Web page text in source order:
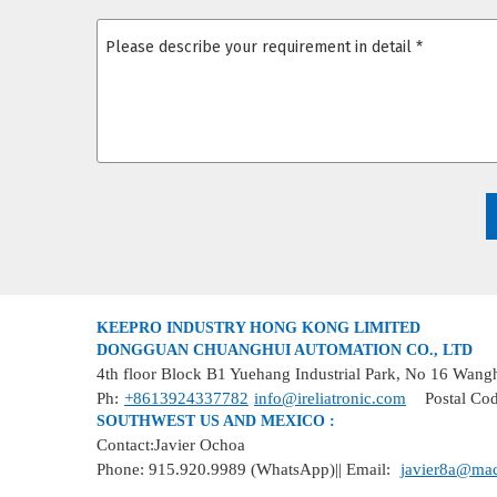
KEEPRO INDUSTRY HONG KONG LIMITED
DONGGUAN CHUANGHUI AUTOMATION CO., LTD
4th floor Block B1 Yuehang Industrial Park, No 16
Ph: +8613924337782 info@ireliatronic.com Postal
SOUTHWEST US AND MEXICO :
Contact:Javier Ochoa
Phone: 915.920.9989 (WhatsApp)|| Email: